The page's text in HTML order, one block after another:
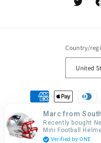
Twitter
Country/
United
Payment
methods
© 2026,Creative
Marc from
Recently bought
Mini Football
Verified by ONE